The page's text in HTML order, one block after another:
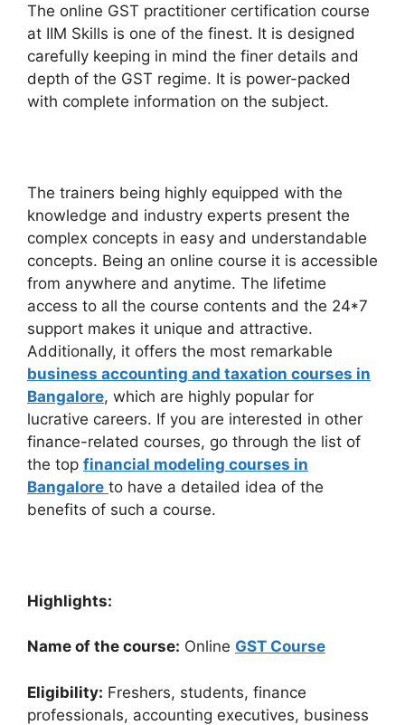
The online GST practitioner certification course
at IIM Skills is one of the finest. It is designed
carefully keeping in mind the finer details and
depth of the GST regime. It is power-packed
with complete information on the subject.
The trainers being highly equipped with the
knowledge and industry experts present the
complex concepts in easy and understandable
concepts. Being an online course it is accessible
from anywhere and anytime. The lifetime
access to all the course contents and the 24*7
support makes it unique and attractive.
Additionally, it offers the most remarkable
business accounting and taxation courses in
Bangalore, which are highly popular for
lucrative careers. If you are interested in other
finance-related courses, go through the list of
the top financial modeling courses in
Bangalore to have a detailed idea of the
benefits of such a course.
Highlights:
Name of the course: Online GST Course
Eligibility: Freshers, students, finance
professionals, accounting executives, business